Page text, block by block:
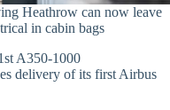
Heathrow can now leave
in cabin bags
delivery of its first Airbus